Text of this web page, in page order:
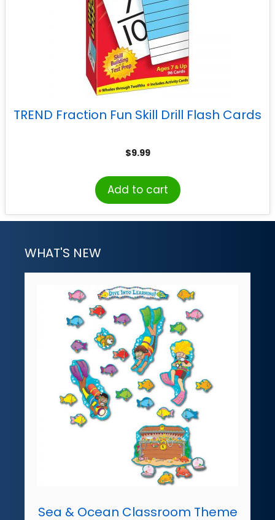
TREND Fraction Fun Skill Drill Flash Cards
$9.99
Add to cart
WHAT'S NEW
Sea & Ocean Classroom Theme